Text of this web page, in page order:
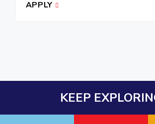
APPLY
KEEP